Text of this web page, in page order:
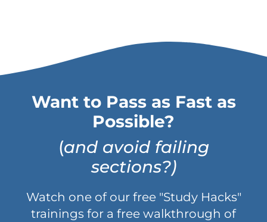
Want to Pass as Fast as
Possible?
(and avoid failing
sections?)
Watch one of our free "Study Hacks"
trainings for a free walkthrough of